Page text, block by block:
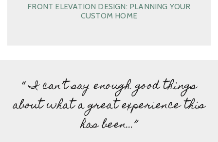
FRONT ELEVATION DESIGN: PLANNING YOUR
CUSTOM HOME
“ I can’t say enough good things
about what a great experience this
has been…”